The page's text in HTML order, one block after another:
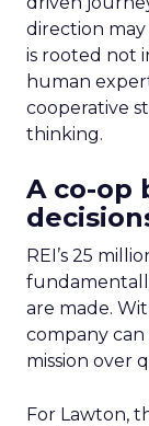
direction
is rooted not
human
cooperative
thinking.
A co-op
REI’s 25
are made.
company can
mission over
For Lawton,